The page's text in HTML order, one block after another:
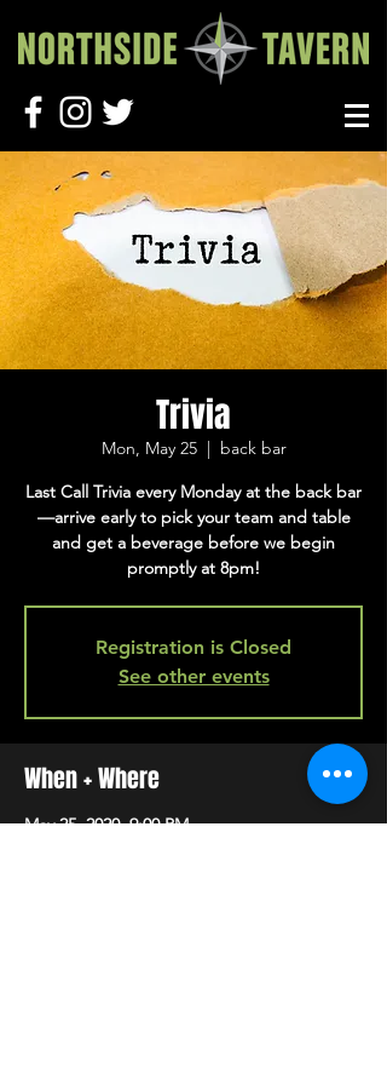
Trivia
Mon, May 25
  |
back bar
Last Call Trivia every Monday at the back bar
—arrive early to pick your team and table
and get a beverage before we begin
promptly at 8pm!
Registration is Closed
See other events
When + Where
May 25, 2020, 9:00 PM